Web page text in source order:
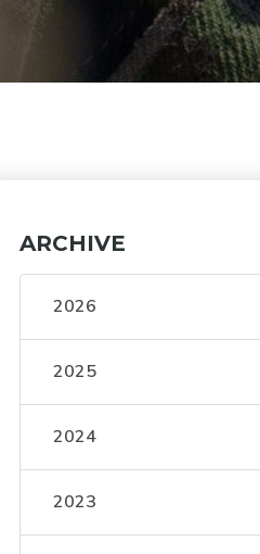
ARCHIVE
2026
2025
2024
2023